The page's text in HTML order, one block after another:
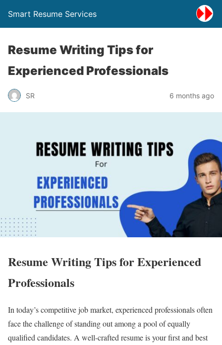
Smart Resume Services
Resume Writing Tips for
Experienced Professionals
SR 6 months ago
Resume Writing Tips for Experienced
Professionals
In today’s competitive job market, experienced professionals often
face the challenge of standing out among a pool of equally
qualified candidates. A well-crafted resume is your first and best